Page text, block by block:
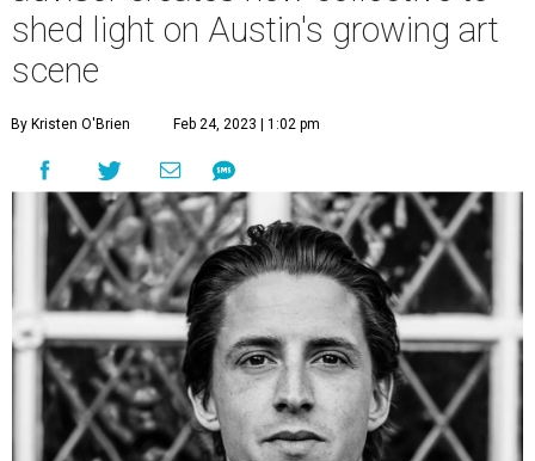
shed light on Austin's growing art
scene
By Kristen O'Brien Feb 24, 2023 | 1:02 pm